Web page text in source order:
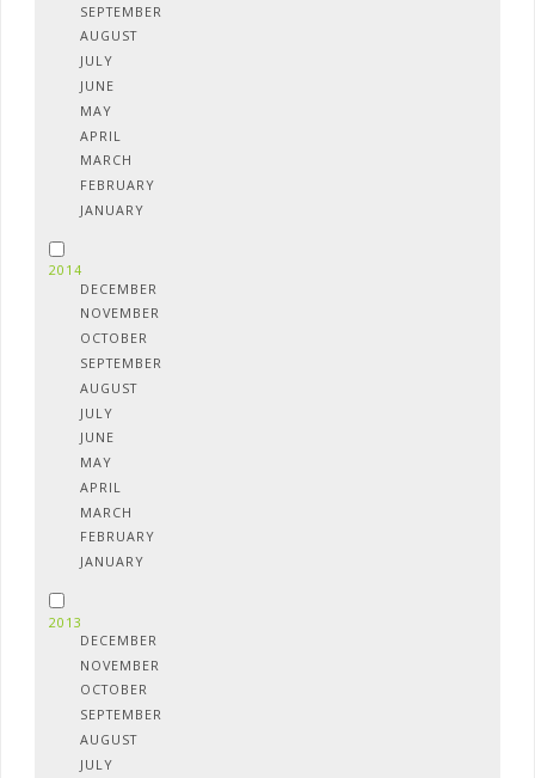
SEPTEMBER
AUGUST
JULY
JUNE
MAY
APRIL
MARCH
FEBRUARY
JANUARY
2014
DECEMBER
NOVEMBER
OCTOBER
SEPTEMBER
AUGUST
JULY
JUNE
MAY
APRIL
MARCH
FEBRUARY
JANUARY
2013
DECEMBER
NOVEMBER
OCTOBER
SEPTEMBER
AUGUST
JULY